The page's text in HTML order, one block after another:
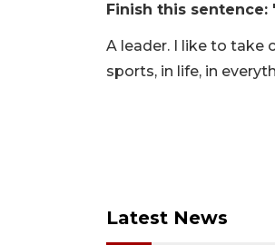
Finish this sentence:
A leader. I like to take
sports, in life, in
Latest News